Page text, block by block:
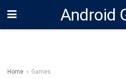
Android
Home Games